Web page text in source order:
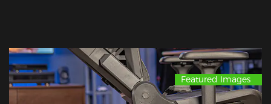
Featured Images